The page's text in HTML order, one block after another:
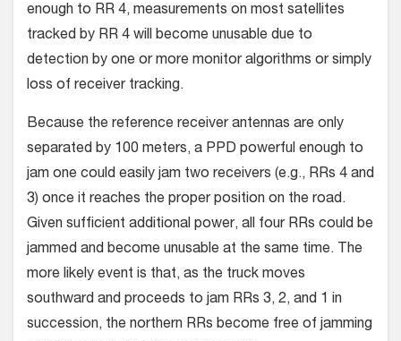
enough to RR 4, measurements on most satellites
tracked by RR 4 will become unusable due to
detection by one or more monitor algorithms or simply
loss of receiver tracking.
Because the reference receiver antennas are only
separated by 100 meters, a PPD powerful enough to
jam one could easily jam two receivers (e.g., RRs 4 and
3) once it reaches the proper position on the road.
Given sufficient additional power, all four RRs could be
jammed and become unusable at the same time. The
more likely event is that, as the truck moves
southward and proceeds to jam RRs 3, 2, and 1 in
succession, the northern RRs become free of jamming